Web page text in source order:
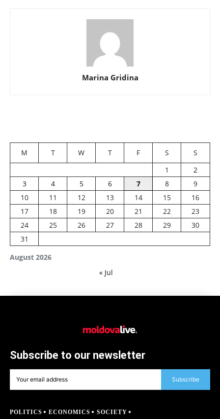
Marina Gridina
August 2026
M T W T F S
S
1
2
3
4 5 6 7 8
9
10
11 12 13 14 15
16
17
18 19 20 21 22
23
24
25 26 27 28 29
30
31
« Jul
Subscribe to our newsletter
Subscribe
POLITICS ECONOMICS SOCIETY